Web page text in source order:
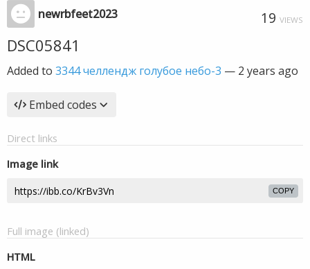
newrbfeet2023 19 VIEWS
DSC05841
Added to 3344 челлендж голубое небо-3 — 2 years ago
Embed codes
Direct links
Image link
COPY
Full image (linked)
HTML